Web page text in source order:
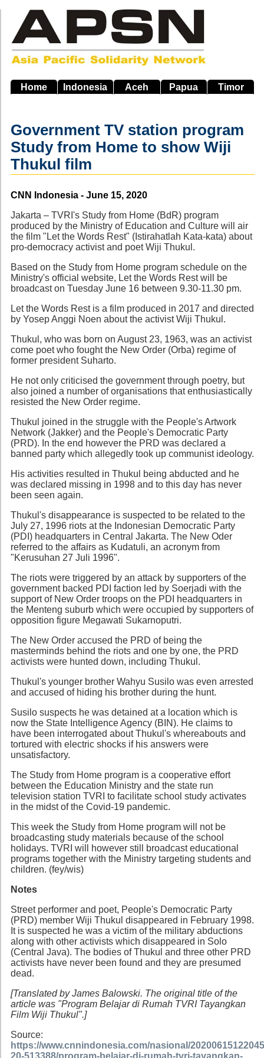
main
navigation
Home Indonesia Aceh Papua Timor
Government TV station program
Study from Home to show Wiji
Thukul film
Source
CNN Indonesia - June 15, 2020
Jakarta – TVRI's Study from Home (BdR) program
produced by the Ministry of Education and Culture will air
the film "Let the Words Rest" (Istirahatlah Kata-kata) about
pro-democracy activist and poet Wiji Thukul.
Based on the Study from Home program schedule on the
Ministry's official website, Let the Words Rest will be
broadcast on Tuesday June 16 between 9.30-11.30 pm.
Let the Words Rest is a film produced in 2017 and directed
by Yosep Anggi Noen about the activist Wiji Thukul.
Thukul, who was born on August 23, 1963, was an activist
come poet who fought the New Order (Orba) regime of
former president Suharto.
He not only criticised the government through poetry, but
also joined a number of organisations that enthusiastically
resisted the New Order regime.
Thukul joined in the struggle with the People's Artwork
Network (Jakker) and the People's Democratic Party
(PRD). In the end however the PRD was declared a
banned party which allegedly took up communist ideology.
His activities resulted in Thukul being abducted and he
was declared missing in 1998 and to this day has never
been seen again.
Thukul's disappearance is suspected to be related to the
July 27, 1996 riots at the Indonesian Democratic Party
(PDI) headquarters in Central Jakarta. The New Oder
referred to the affairs as Kudatuli, an acronym from
"Kerusuhan 27 Juli 1996".
The riots were triggered by an attack by supporters of the
government backed PDI faction led by Soerjadi with the
support of New Order troops on the PDI headquarters in
the Menteng suburb which were occupied by supporters of
opposition figure Megawati Sukarnoputri.
The New Order accused the PRD of being the
masterminds behind the riots and one by one, the PRD
activists were hunted down, including Thukul.
Thukul's younger brother Wahyu Susilo was even arrested
and accused of hiding his brother during the hunt.
Susilo suspects he was detained at a location which is
now the State Intelligence Agency (BIN). He claims to
have been interrogated about Thukul's whereabouts and
tortured with electric shocks if his answers were
unsatisfactory.
The Study from Home program is a cooperative effort
between the Education Ministry and the state run
television station TVRI to facilitate school study activates
in the midst of the Covid-19 pandemic.
This week the Study from Home program will not be
broadcasting study materials because of the school
holidays. TVRI will however still broadcast educational
programs together with the Ministry targeting students and
children. (fey/wis)
Notes
Street performer and poet, People's Democratic Party
(PRD) member Wiji Thukul disappeared in February 1998.
It is suspected he was a victim of the military abductions
along with other activists which disappeared in Solo
(Central Java). The bodies of Thukul and three other PRD
activists have never been found and they are presumed
dead.
[Translated by James Balowski. The original title of the
article was "Program Belajar di Rumah TVRI Tayangkan
Film Wiji Thukul".]
Source:
https://www.cnnindonesia.com/nasional/
20-513388/program-belajar-di-rumah-tvri-tayangkan-